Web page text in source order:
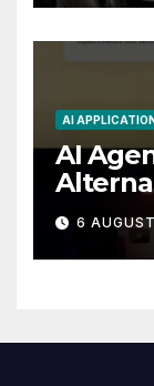
AI
AI
You
6